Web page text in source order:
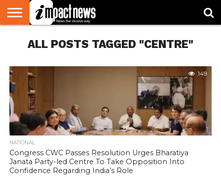
NATIONAL
WORLD
WATCH
BUSINESS
ENVIRONMENT
OPINION
CONSUMER
CRICKET
SPORTS
SHOWBIZ
HEAD
TURNERS
ALL POSTS TAGGED "CENTRE"
149
NATIONAL
Congress CWC Passes Resolution Urges Bharatiya
Janata Party-led Centre To Take Opposition Into
Confidence Regarding India’s Role